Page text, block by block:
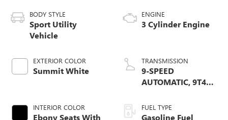
BODY STYLE
Sport Utility
Vehicle
EXTERIOR COLOR
Summit White
INTERIOR COLOR
Ebony Seats With
ENGINE
3 Cylinder Engine
TRANSMISSION
9-SPEED
AUTOMATIC, 9T4X,
FUEL TYPE
Gasoline Fuel